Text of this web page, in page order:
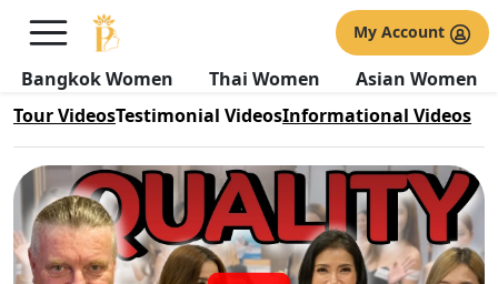
My Account
Bangkok Women Thai Women Asian Women
Bangkok Women Testimonial
Videos
Tour VideosTestimonial VideosInformational Videos